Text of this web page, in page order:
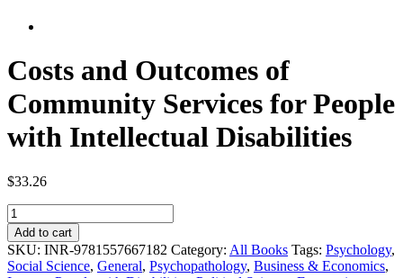
Costs and Outcomes of
Community Services for People
with Intellectual Disabilities
$33.26
Costs
and
Outcomes
of
Add to cart
SKU: INR-9781557667182 Category: All Books Tags: Psychology,
Social Science, General, Psychopathology, Business & Economics,